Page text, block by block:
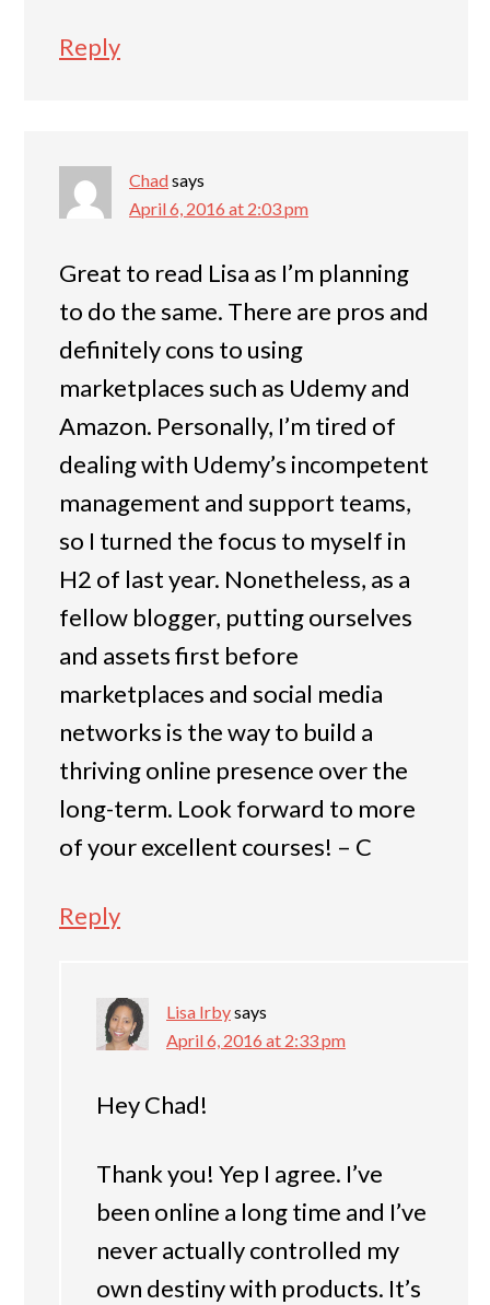
Reply
Chadsays
April 6, 2016 at 2:03 pm
Great to read Lisa as I’m planning
to do the same. There are pros and
definitely cons to using
marketplaces such as Udemy and
Amazon. Personally, I’m tired of
dealing with Udemy’s incompetent
management and support teams,
so I turned the focus to myself in
H2 of last year. Nonetheless, as a
fellow blogger, putting ourselves
and assets first before
marketplaces and social media
networks is the way to build a
thriving online presence over the
long-term. Look forward to more
of your excellent courses! – C
Reply
Lisa Irbysays
April 6, 2016 at 2:33 pm
Hey Chad!
Thank you! Yep I agree. I’ve
been online a long time and I’ve
never actually controlled my
own destiny with products. It’s